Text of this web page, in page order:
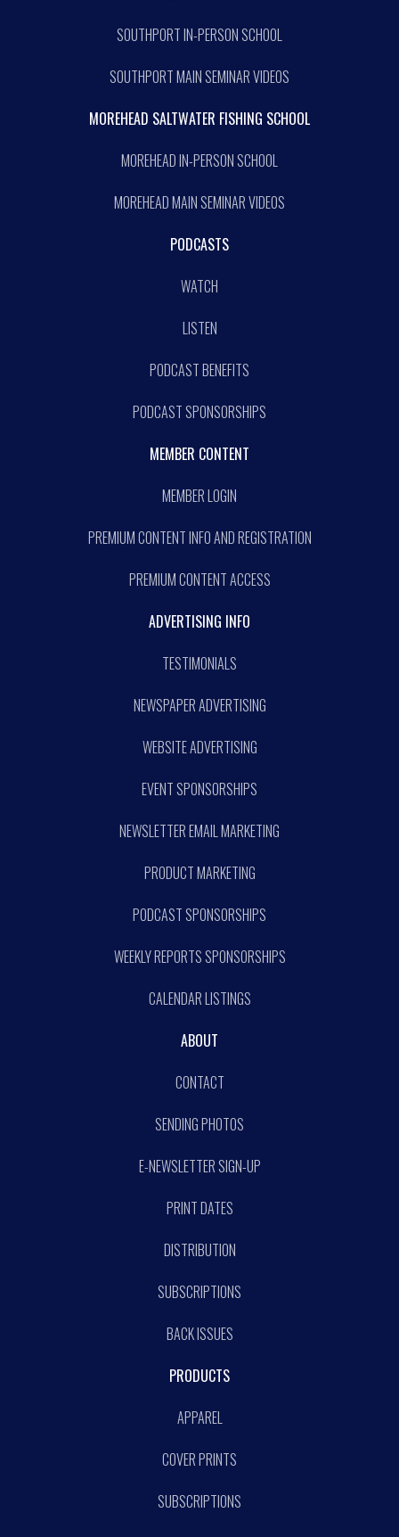
SOUTHPORT IN-PERSON SCHOOL
SOUTHPORT MAIN SEMINAR VIDEOS
MOREHEAD SALTWATER FISHING SCHOOL
MOREHEAD IN-PERSON SCHOOL
MOREHEAD MAIN SEMINAR VIDEOS
PODCASTS
WATCH
LISTEN
PODCAST BENEFITS
PODCAST SPONSORSHIPS
MEMBER CONTENT
MEMBER LOGIN
PREMIUM CONTENT INFO AND REGISTRATION
PREMIUM CONTENT ACCESS
ADVERTISING INFO
TESTIMONIALS
NEWSPAPER ADVERTISING
WEBSITE ADVERTISING
EVENT SPONSORSHIPS
NEWSLETTER EMAIL MARKETING
PRODUCT MARKETING
PODCAST SPONSORSHIPS
WEEKLY REPORTS SPONSORSHIPS
CALENDAR LISTINGS
ABOUT
CONTACT
SENDING PHOTOS
E-NEWSLETTER SIGN-UP
PRINT DATES
DISTRIBUTION
SUBSCRIPTIONS
BACK ISSUES
PRODUCTS
APPAREL
COVER PRINTS
SUBSCRIPTIONS